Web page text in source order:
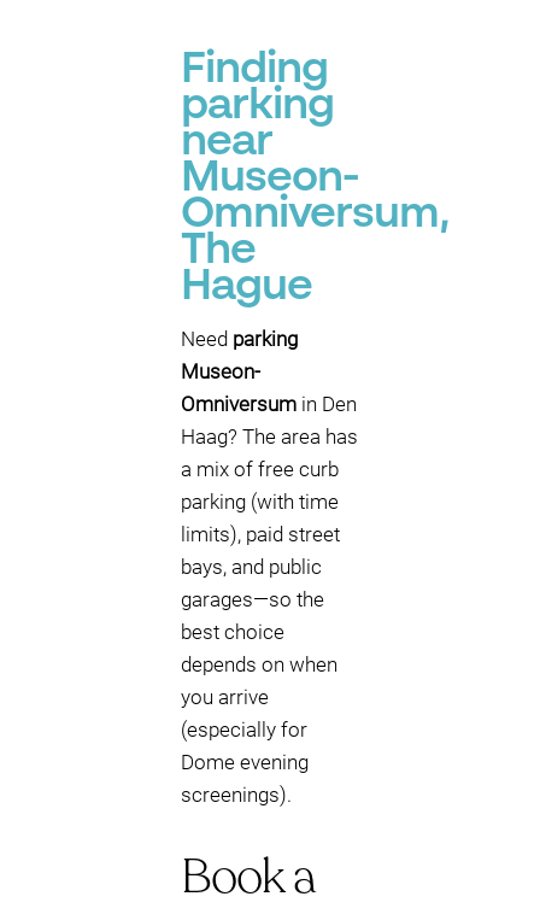
Finding
parking
near
Museon-
Omniversum,
The
Hague
Need parking
Museon-
Omniversum in Den
Haag? The area has
a mix of free curb
parking (with time
limits), paid street
bays, and public
garages—so the
best choice
depends on when
you arrive
(especially for
Dome evening
screenings).
Book a